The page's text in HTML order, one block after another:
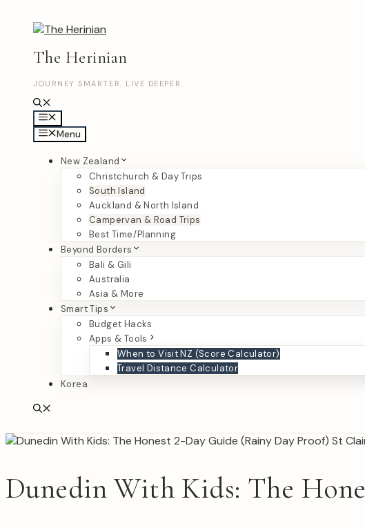
The Herinian
JOURNEY SMARTER. LIVE DEEPER.
Menu
New Zealand
Christchurch & Day Trips
South Island
Auckland & North Island
Campervan & Road Trips
Best Time/Planning
Beyond Borders
Bali & Gili
Australia
Asia & More
Smart Tips
Budget Hacks
Apps & Tools
When to Visit NZ (Score Calculator)
Travel Distance Calculator
Korea
Dunedin With Kids: The